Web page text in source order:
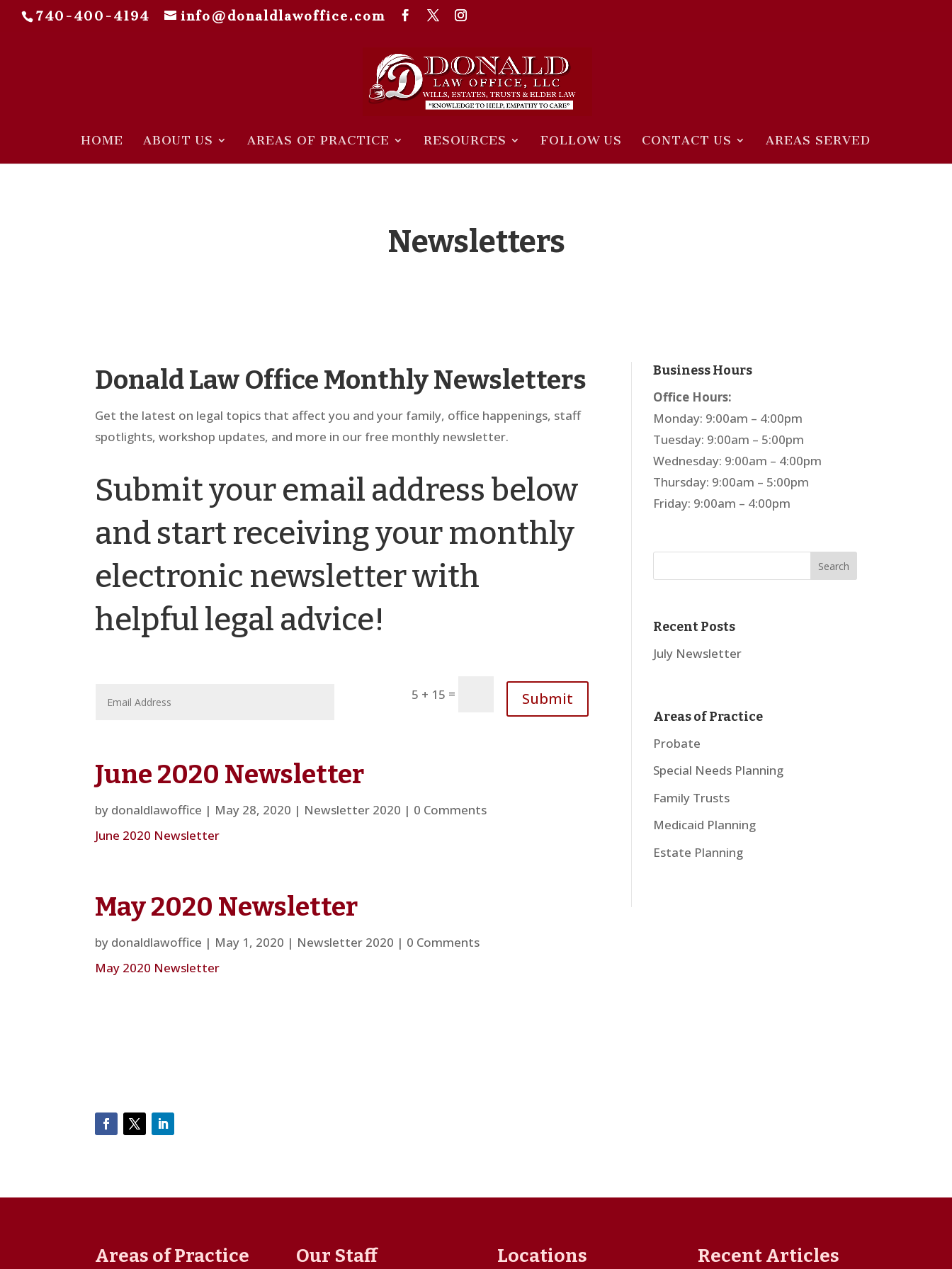
740-400-4194 info@donaldlawoffice.com
HOME ABOUT US AREAS OF PRACTICE RESOURCES FOLLOW US CONTACT US AREAS SERVED
Newsletters
Donald Law Office Monthly Newsletters
Get the latest on legal topics that affect you and your family, office happenings, staff
spotlights, workshop updates, and more in our free monthly newsletter.
Submit your email address below
and start receiving your monthly
electronic newsletter with
helpful legal advice!
5 + 15 = Submit
June 2020 Newsletter
by donaldlawoffice | May 28, 2020 | Newsletter 2020 | 0 Comments
June 2020 Newsletter
May 2020 Newsletter
by donaldlawoffice | May 1, 2020 | Newsletter 2020 | 0 Comments
May 2020 Newsletter
Business Hours
Office Hours:
Monday: 9:00am – 4:00pm
Tuesday: 9:00am – 5:00pm
Wednesday: 9:00am – 4:00pm
Thursday: 9:00am – 5:00pm
Friday: 9:00am – 4:00pm
Recent Posts
July Newsletter
Areas of Practice
Probate
Special Needs Planning
Family Trusts
Medicaid Planning
Estate Planning
Areas of Practice Our Staff Locations Recent Articles